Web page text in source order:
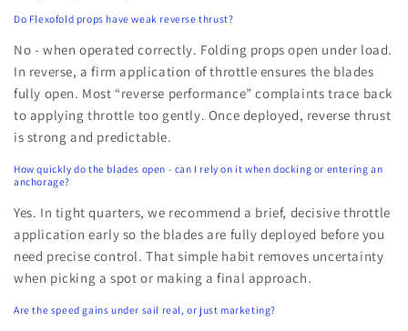
Do Flexofold props have weak reverse thrust?
No - when operated correctly. Folding props open under load.
In reverse, a firm application of throttle ensures the blades
fully open. Most “reverse performance” complaints trace back
to applying throttle too gently. Once deployed, reverse thrust
is strong and predictable.
How quickly do the blades open - can I rely on it when docking or entering an
anchorage?
Yes. In tight quarters, we recommend a brief, decisive throttle
application early so the blades are fully deployed before you
need precise control. That simple habit removes uncertainty
when picking a spot or making a final approach.
Are the speed gains under sail real, or just marketing?